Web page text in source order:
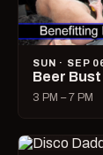
SUN · SEP
Beer Bust
3 PM – 7 PM